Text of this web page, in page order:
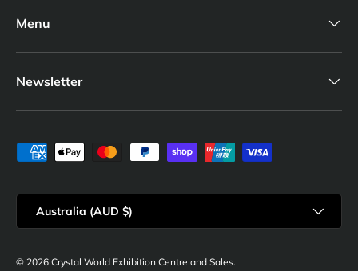
Menu
Newsletter
Payment methods accepted
Australia (AUD $)
© 2026 Crystal World Exhibition Centre and Sales.